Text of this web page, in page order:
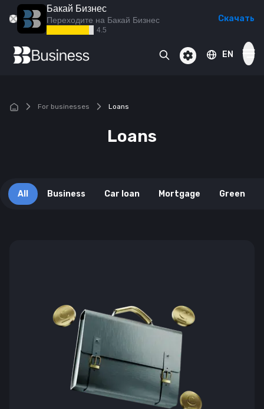
Бакай Бизнес
Переходите на Бакай Бизнес
4.5
Скачать
EN
Смотреть все
Loans
For businesses Loans
Loans
All Business Car loan Mortgage Green